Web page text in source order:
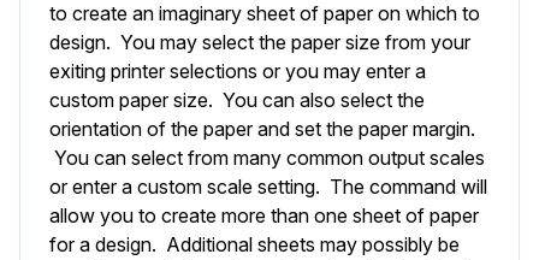
to create an imaginary sheet of paper on which to
design. You may select the paper size from your
exiting printer selections or you may enter a
custom paper size. You can also select the
orientation of the paper and set the paper margin.
You can select from many common output scales
or enter a custom scale setting. The command will
allow you to create more than one sheet of paper
for a design. Additional sheets may possibly be